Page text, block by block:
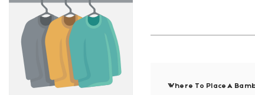
Where To Place A